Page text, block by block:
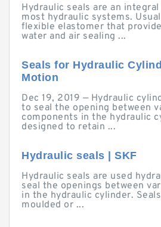
Hydraulic seals are an
most hydraulic systems.
flexible elastomer that
water and air sealing ...
Seals for Hydraulic
Motion
Dec 19, 2019 — Hydraulic
to seal the opening between
components in the hydraulic
designed to retain ...
Hydraulic seals | SKF
Hydraulic seals are used
seal the openings between
in the hydraulic cylinder.
moulded or ...